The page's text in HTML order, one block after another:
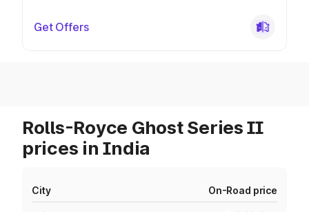
Get Offers
Rolls-Royce Ghost Series II
prices in India
City On-Road price